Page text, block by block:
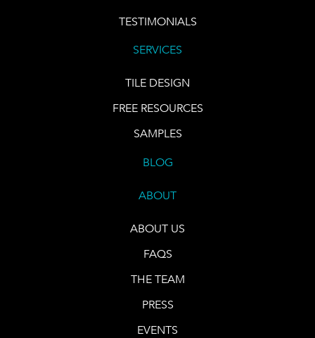
TESTIMONIALS
SERVICES
TILE DESIGN
FREE RESOURCES
SAMPLES
BLOG
ABOUT
ABOUT US
FAQS
THE TEAM
PRESS
EVENTS